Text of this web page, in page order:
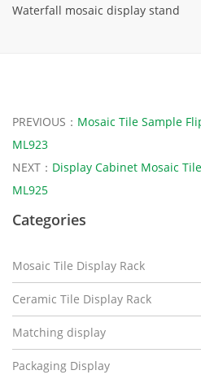
Waterfall mosaic display stand
PREVIOUS： Mosaic Tile Sample
ML923
NEXT： Display Cabinet Mosaic
ML925
Categories
Mosaic Tile Display Rack
Ceramic Tile Display Rack
Matching display
Packaging Display